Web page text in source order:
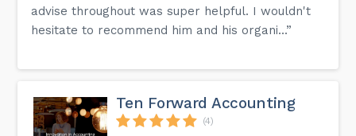
advise throughout was super helpful. I wouldn't
hesitate to recommend him and his organi...”
Ten Forward Accounting
(4)